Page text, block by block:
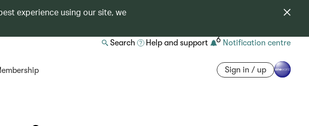
experience using our site, we
Search Help and support 6 Notification centre
Sign in / up